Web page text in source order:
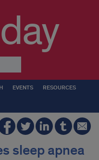
EVENTS RESOURCES
sleep apnea